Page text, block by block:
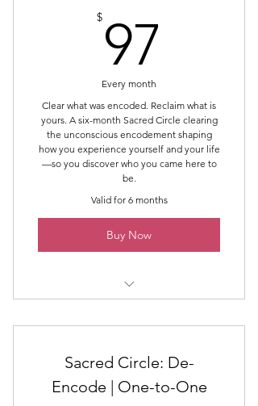
$ 97
Every month
Clear what was encoded. Reclaim what is
yours. A six-month Sacred Circle clearing
the unconscious encodement shaping
how you experience yourself and your life
—so you discover who you came here to
be.
Valid for 6 months
Buy Now
Spaces
The Six Areas of De-Encoding:
Sacred Circle: De-
Encode | One-to-One